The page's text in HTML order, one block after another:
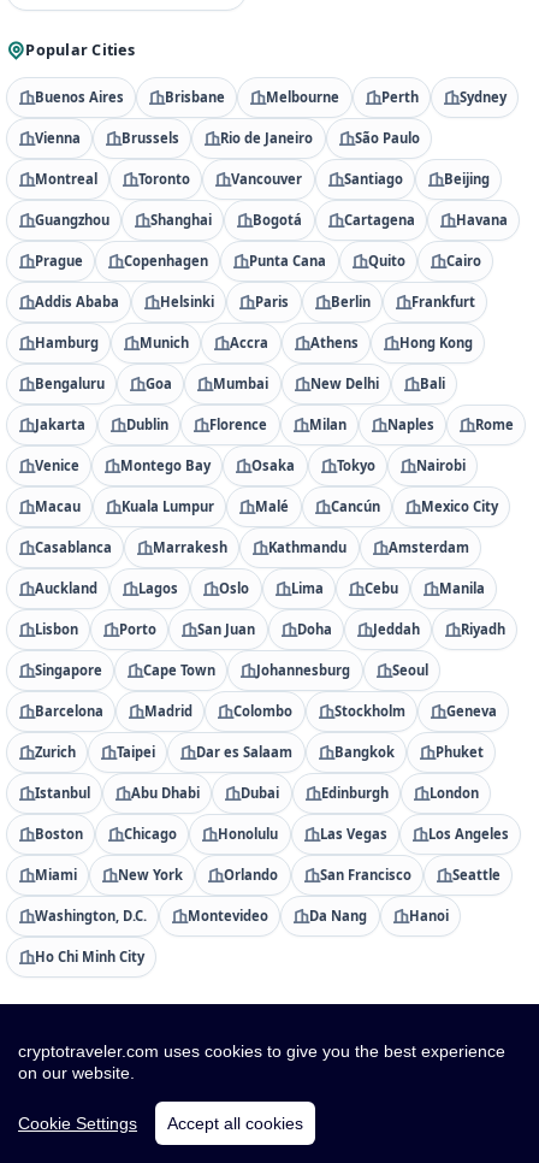
Popular Cities
Buenos Aires Brisbane Melbourne Perth Sydney
Vienna Brussels Rio de Janeiro São Paulo
Montreal Toronto Vancouver Santiago Beijing
Guangzhou Shanghai Bogotá Cartagena Havana
Prague Copenhagen Punta Cana Quito Cairo
Addis Ababa Helsinki Paris Berlin Frankfurt
Hamburg Munich Accra Athens Hong Kong
Bengaluru Goa Mumbai New Delhi Bali
Jakarta Dublin Florence Milan Naples Rome
Venice Montego Bay Osaka Tokyo Nairobi
Macau Kuala Lumpur Malé Cancún Mexico City
Casablanca Marrakesh Kathmandu Amsterdam
Auckland Lagos Oslo Lima Cebu Manila
Lisbon Porto San Juan Doha Jeddah Riyadh
Singapore Cape Town Johannesburg Seoul
Barcelona Madrid Colombo Stockholm Geneva
Zurich Taipei Dar es Salaam Bangkok Phuket
Istanbul Abu Dhabi Dubai Edinburgh London
Boston Chicago Honolulu Las Vegas Los Angeles
Miami New York Orlando San Francisco Seattle
Washington, D.C. Montevideo Da Nang Hanoi
Ho Chi Minh City
Albania American Samoa Andorra
Anguilla Antigua & Barbuda
Aruba Australia
cryptotraveler.com uses cookies to give you the best experience
on our website.
Cookie Settings Accept all cookies